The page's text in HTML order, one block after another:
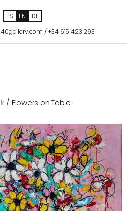
ES EN
DE
/+34 615 423 293
/ Flowers on Table